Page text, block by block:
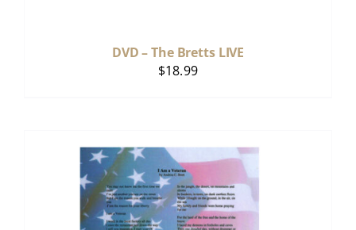
DVD – The Bretts LIVE
$18.99